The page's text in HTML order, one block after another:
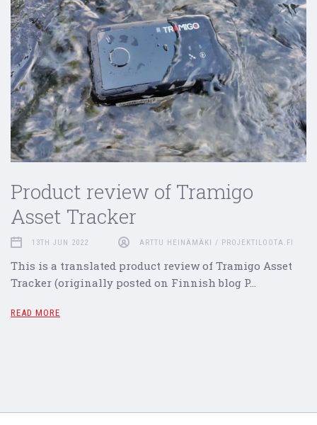
Product review of Tramigo
Asset Tracker
13TH JUN 2022 ARTTU HEINÄMÄKI / PROJEKTILOOTA.FI
This is a translated product review of Tramigo Asset
Tracker (originally posted on Finnish blog P…
READ MORE